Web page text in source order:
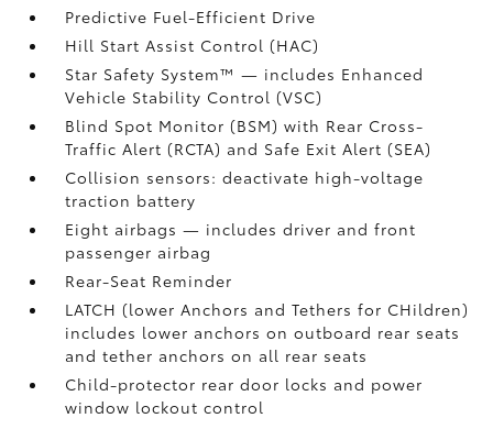
Predictive Fuel-Efficient Drive
Hill Start Assist Control (HAC)
Star Safety System™ — includes Enhanced
Vehicle Stability Control (VSC)
Blind Spot Monitor (BSM)with Rear Cross-
Traffic Alert (RCTA) and Safe Exit Alert (SEA)
Collision sensors: deactivate high-voltage
traction battery
Eight airbags— includes driver and front
passenger airbag
Rear-Seat Reminder
LATCH (lower Anchors and Tethers for CHildren)
includes lower anchors on outboard rear seats
and tether anchors on all rear seats
Child-protector rear door locks and power
window lockout control